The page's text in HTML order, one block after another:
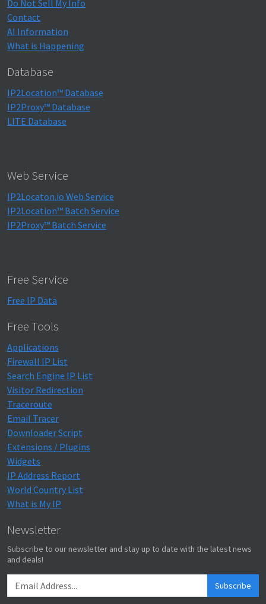
Do Not Sell My Info
Contact
AI Information
What is Happening
Database
IP2Location™ Database
IP2Proxy™ Database
LITE Database
Web Service
IP2Locaton.io Web Service
IP2Location™ Batch Service
IP2Proxy™ Batch Service
Free Service
Free IP Data
Free Tools
Applications
Firewall IP List
Search Engine IP List
Visitor Redirection
Traceroute
Email Tracer
Downloader Script
Extensions / Plugins
Widgets
IP Address Report
World Country List
What is My IP
Newsletter
Subscribe to our newsletter and stay up to date with the latest news
and deals!
Subscribe